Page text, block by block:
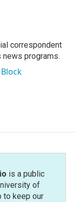
correspondent
programs.
is a public
of
to keep our